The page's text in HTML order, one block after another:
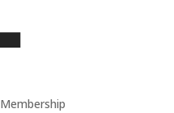
Membership